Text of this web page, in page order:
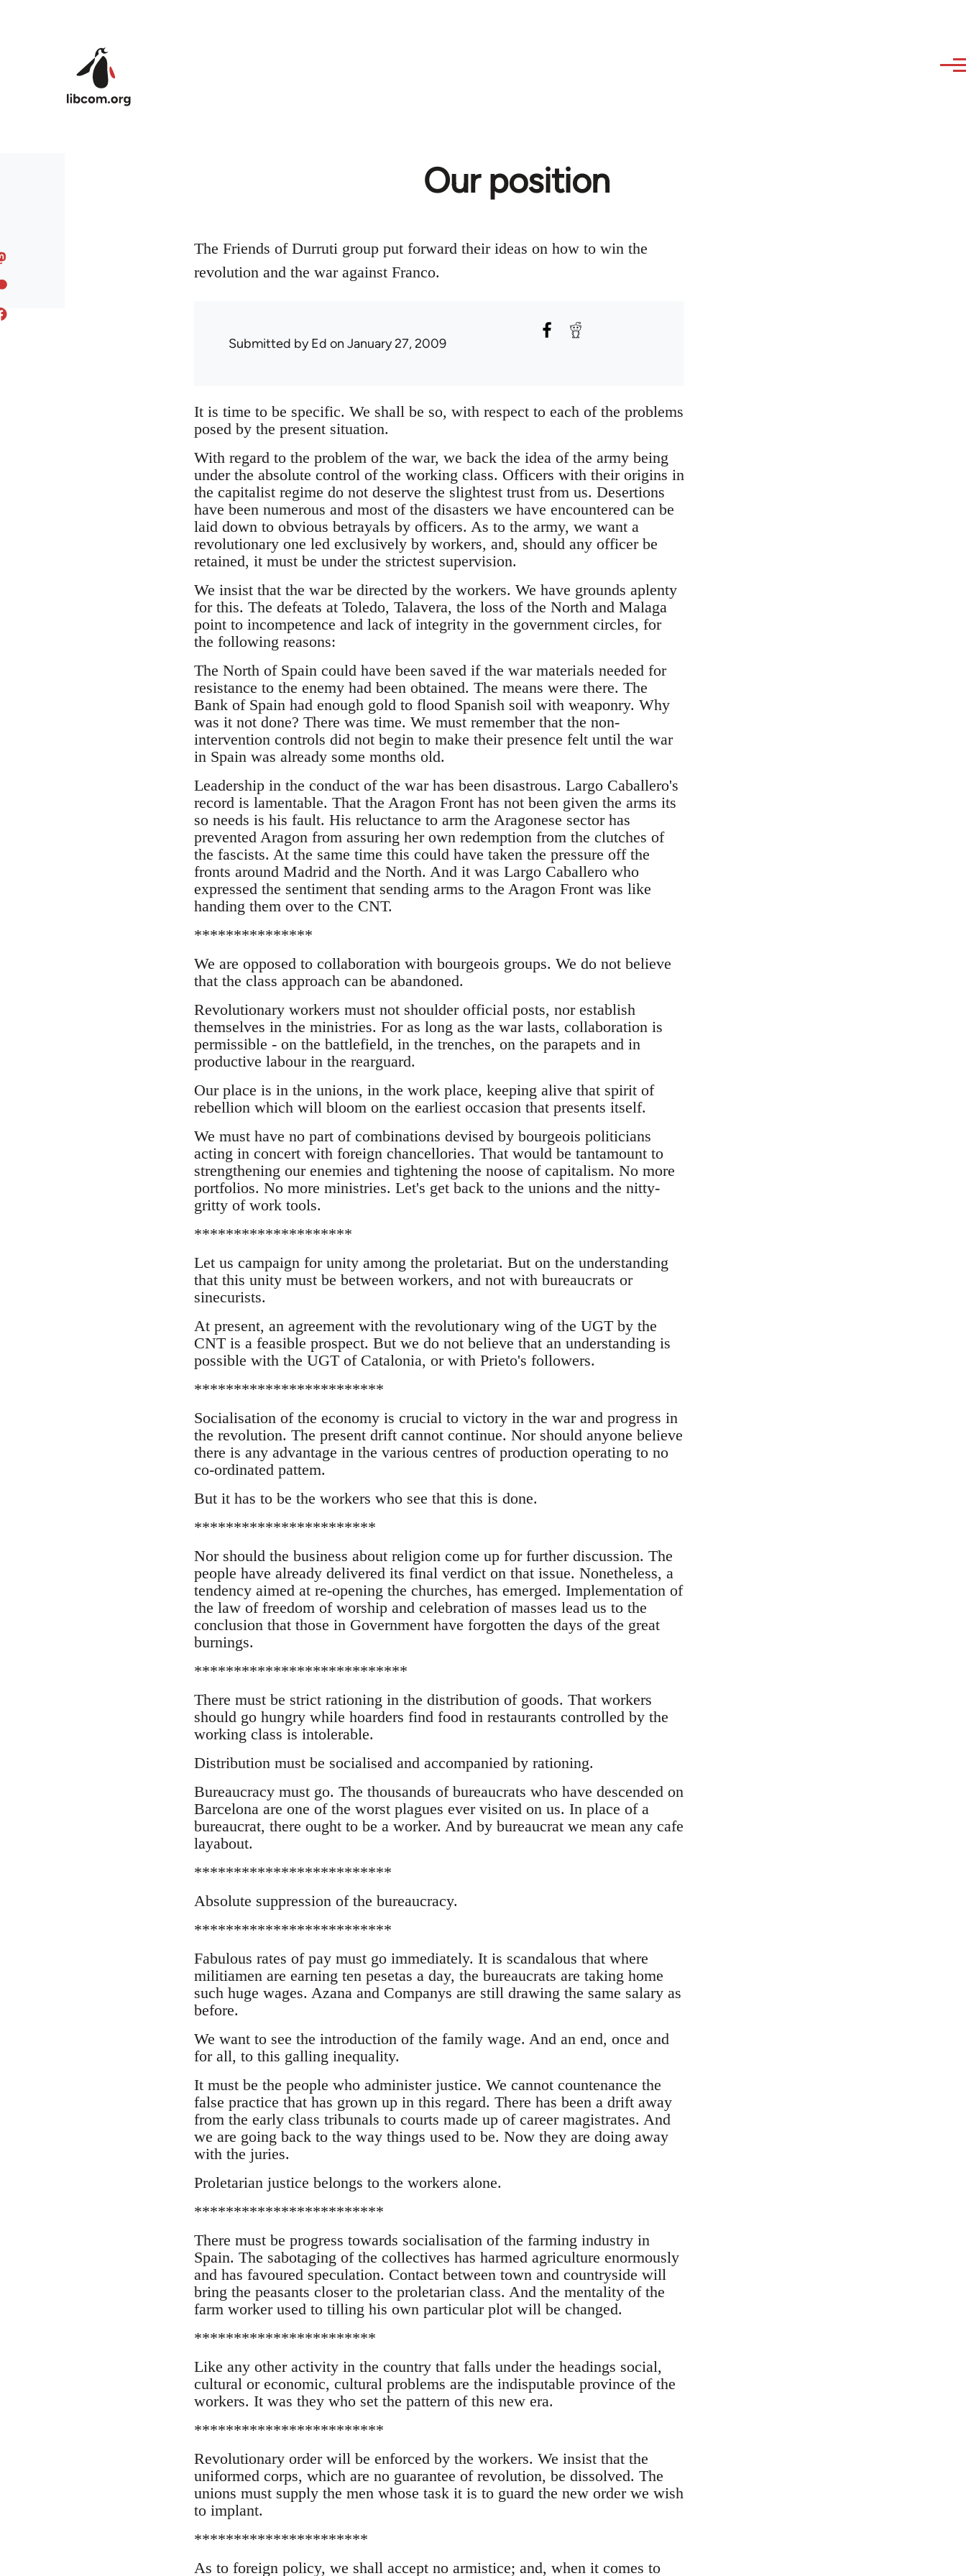
Our position
The Friends of Durruti group put forward their ideas on how to win the
revolution and the war against Franco.
Submitted byEd on January 27, 2009
It is time to be specific. We shall be so, with respect to each of the problems
posed by the present situation.
With regard to the problem of the war, we back the idea of the army being
under the absolute control of the working class. Officers with their origins in
the capitalist regime do not deserve the slightest trust from us. Desertions
have been numerous and most of the disasters we have encountered can be
laid down to obvious betrayals by officers. As to the army, we want a
revolutionary one led exclusively by workers, and, should any officer be
retained, it must be under the strictest supervision.
We insist that the war be directed by the workers. We have grounds aplenty
for this. The defeats at Toledo, Talavera, the loss of the North and Malaga
point to incompetence and lack of integrity in the government circles, for
the following reasons:
The North of Spain could have been saved if the war materials needed for
resistance to the enemy had been obtained. The means were there. The
Bank of Spain had enough gold to flood Spanish soil with weaponry. Why
was it not done? There was time. We must remember that the non-
intervention controls did not begin to make their presence felt until the war
in Spain was already some months old.
Leadership in the conduct of the war has been disastrous. Largo Caballero's
record is lamentable. That the Aragon Front has not been given the arms its
so needs is his fault. His reluctance to arm the Aragonese sector has
prevented Aragon from assuring her own redemption from the clutches of
the fascists. At the same time this could have taken the pressure off the
fronts around Madrid and the North. And it was Largo Caballero who
expressed the sentiment that sending arms to the Aragon Front was like
handing them over to the CNT.
***************
We are opposed to collaboration with bourgeois groups. We do not believe
that the class approach can be abandoned.
Revolutionary workers must not shoulder official posts, nor establish
themselves in the ministries. For as long as the war lasts, collaboration is
permissible - on the battlefield, in the trenches, on the parapets and in
productive labour in the rearguard.
Our place is in the unions, in the work place, keeping alive that spirit of
rebellion which will bloom on the earliest occasion that presents itself.
We must have no part of combinations devised by bourgeois politicians
acting in concert with foreign chancellories. That would be tantamount to
strengthening our enemies and tightening the noose of capitalism. No more
portfolios. No more ministries. Let's get back to the unions and the nitty-
gritty of work tools.
********************
Let us campaign for unity among the proletariat. But on the understanding
that this unity must be between workers, and not with bureaucrats or
sinecurists.
At present, an agreement with the revolutionary wing of the UGT by the
CNT is a feasible prospect. But we do not believe that an understanding is
possible with the UGT of Catalonia, or with Prieto's followers.
************************
Socialisation of the economy is crucial to victory in the war and progress in
the revolution. The present drift cannot continue. Nor should anyone believe
there is any advantage in the various centres of production operating to no
co-ordinated pattem.
But it has to be the workers who see that this is done.
***********************
Nor should the business about religion come up for further discussion. The
people have already delivered its final verdict on that issue. Nonetheless, a
tendency aimed at re-opening the churches, has emerged. Implementation of
the law of freedom of worship and celebration of masses lead us to the
conclusion that those in Government have forgotten the days of the great
burnings.
***************************
There must be strict rationing in the distribution of goods. That workers
should go hungry while hoarders find food in restaurants controlled by the
working class is intolerable.
Distribution must be socialised and accompanied by rationing.
Bureaucracy must go. The thousands of bureaucrats who have descended on
Barcelona are one of the worst plagues ever visited on us. In place of a
bureaucrat, there ought to be a worker. And by bureaucrat we mean any cafe
layabout.
*************************
Absolute suppression of the bureaucracy.
*************************
Fabulous rates of pay must go immediately. It is scandalous that where
militiamen are earning ten pesetas a day, the bureaucrats are taking home
such huge wages. Azana and Companys are still drawing the same salary as
before.
We want to see the introduction of the family wage. And an end, once and
for all, to this galling inequality.
It must be the people who administer justice. We cannot countenance the
false practice that has grown up in this regard. There has been a drift away
from the early class tribunals to courts made up of career magistrates. And
we are going back to the way things used to be. Now they are doing away
with the juries.
Proletarian justice belongs to the workers alone.
************************
There must be progress towards socialisation of the farming industry in
Spain. The sabotaging of the collectives has harmed agriculture enormously
and has favoured speculation. Contact between town and countryside will
bring the peasants closer to the proletarian class. And the mentality of the
farm worker used to tilling his own particular plot will be changed.
***********************
Like any other activity in the country that falls under the headings social,
cultural or economic, cultural problems are the indisputable province of the
workers. It was they who set the pattern of this new era.
************************
Revolutionary order will be enforced by the workers. We insist that the
uniformed corps, which are no guarantee of revolution, be dissolved. The
unions must supply the men whose task it is to guard the new order we wish
to implant.
**********************
As to foreign policy, we shall accept no armistice; and, when it comes to